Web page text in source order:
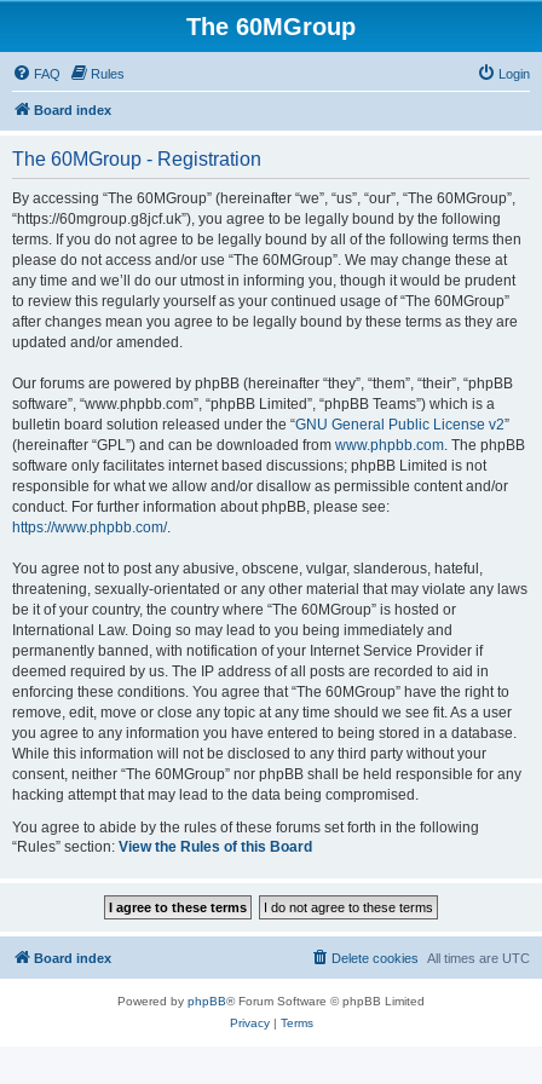
The 60MGroup
FAQ Rules Login
Board index
The 60MGroup - Registration
By accessing “The 60MGroup” (hereinafter “we”, “us”, “our”, “The 60MGroup”,
“https://60mgroup.g8jcf.uk”), you agree to be legally bound by the following
terms. If you do not agree to be legally bound by all of the following terms then
please do not access and/or use “The 60MGroup”. We may change these at
any time and we’ll do our utmost in informing you, though it would be prudent
to review this regularly yourself as your continued usage of “The 60MGroup”
after changes mean you agree to be legally bound by these terms as they are
updated and/or amended.
Our forums are powered by phpBB (hereinafter “they”, “them”, “their”, “phpBB
software”, “www.phpbb.com”, “phpBB Limited”, “phpBB Teams”) which is a
bulletin board solution released under the “GNU General Public License v2”
(hereinafter “GPL”) and can be downloaded from www.phpbb.com. The phpBB
software only facilitates internet based discussions; phpBB Limited is not
responsible for what we allow and/or disallow as permissible content and/or
conduct. For further information about phpBB, please see:
https://www.phpbb.com/.
You agree not to post any abusive, obscene, vulgar, slanderous, hateful,
threatening, sexually-orientated or any other material that may violate any laws
be it of your country, the country where “The 60MGroup” is hosted or
International Law. Doing so may lead to you being immediately and
permanently banned, with notification of your Internet Service Provider if
deemed required by us. The IP address of all posts are recorded to aid in
enforcing these conditions. You agree that “The 60MGroup” have the right to
remove, edit, move or close any topic at any time should we see fit. As a user
you agree to any information you have entered to being stored in a database.
While this information will not be disclosed to any third party without your
consent, neither “The 60MGroup” nor phpBB shall be held responsible for any
hacking attempt that may lead to the data being compromised.
You agree to abide by the rules of these forums set forth in the following
“Rules” section: View the Rules of this Board
Board index All times are UTC
Delete cookies
Powered by phpBB® Forum Software © phpBB Limited
Privacy| Terms